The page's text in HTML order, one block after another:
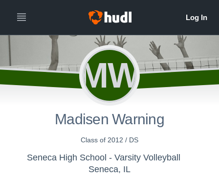
MW
Madisen Warning
Class of 2012 / DS
Seneca High School - Varsity Volleyball
Seneca, IL